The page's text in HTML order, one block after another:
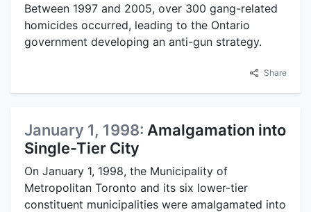
Between 1997 and 2005, over 300 gang-related
homicides occurred, leading to the Ontario
government developing an anti-gun strategy.
Share
January 1, 1998: Amalgamation into
Single-Tier City
On January 1, 1998, the Municipality of
Metropolitan Toronto and its six lower-tier
constituent municipalities were amalgamated into